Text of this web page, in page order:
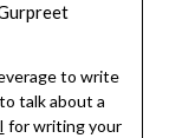
to write
talk about a
for writing your